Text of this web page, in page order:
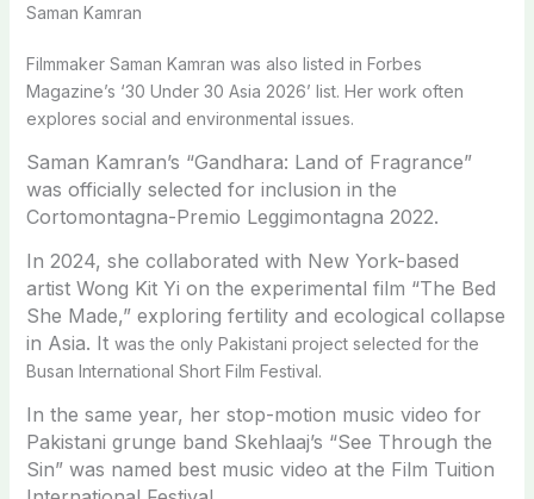
Saman Kamran
Filmmaker Saman Kamran was also listed in Forbes
Magazine’s ‘30 Under 30 Asia 2026’ list. Her work often
explores social and environmental issues.
Saman Kamran’s “Gandhara: Land of Fragrance”
was officially selected for inclusion in the
Cortomontagna-Premio Leggimontagna 2022.
In 2024, she collaborated with New York-based
artist Wong Kit Yi on the experimental film “The Bed
She Made,” exploring fertility and ecological collapse
in Asia. It was the only Pakistani project selected for the
Busan International Short Film Festival.
In the same year, her stop-motion music video for
Pakistani grunge band Skehlaaj’s “See Through the
Sin” was named best music video at the Film Tuition